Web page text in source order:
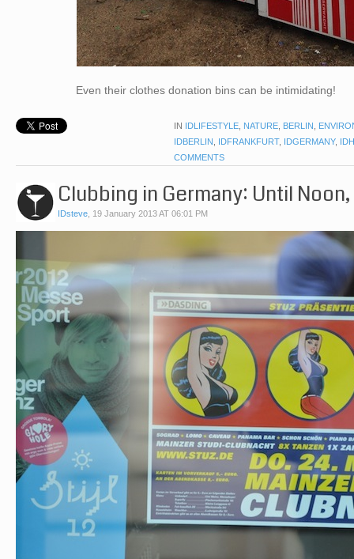
Even their clothes donation bins can be intimidating!
IN IDLIFESTYLE, NATURE, BERLIN ,
IDBERLIN , IDFRANKFURT, IDGERMANY,
COMMENTS
Clubbing in Germany: Until
IDsteve, 19 January 2013 AT 06:01 PM